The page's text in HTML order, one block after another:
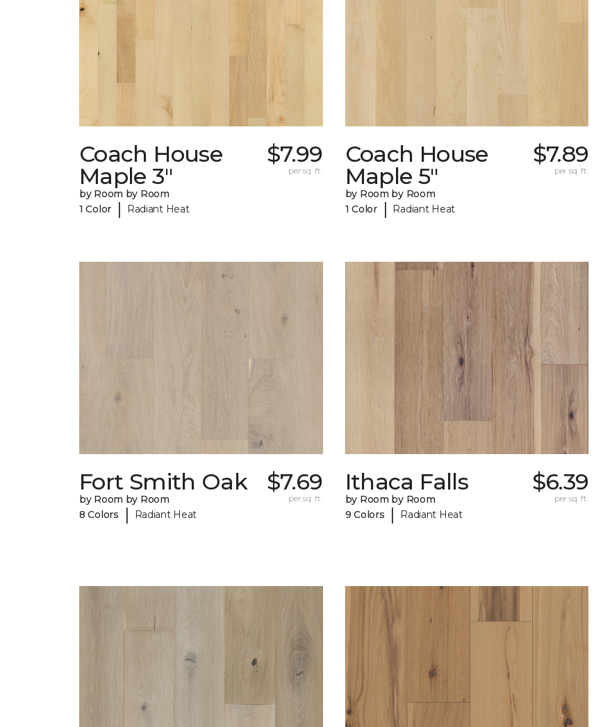
Coach House
Maple 3"
by Room by Room
1 Color
| Radiant Heat
$7.99
per sq. ft.
Coach House
Maple 5"
by Room by Room
1 Color
| Radiant Heat
$7.89
per sq. ft.
Fort Smith Oak
by Room by Room
8 Colors
| Radiant Heat
$7.69
per sq. ft.
Ithaca Falls
by Room by Room
9 Colors
| Radiant Heat
$6.39
per sq. ft.